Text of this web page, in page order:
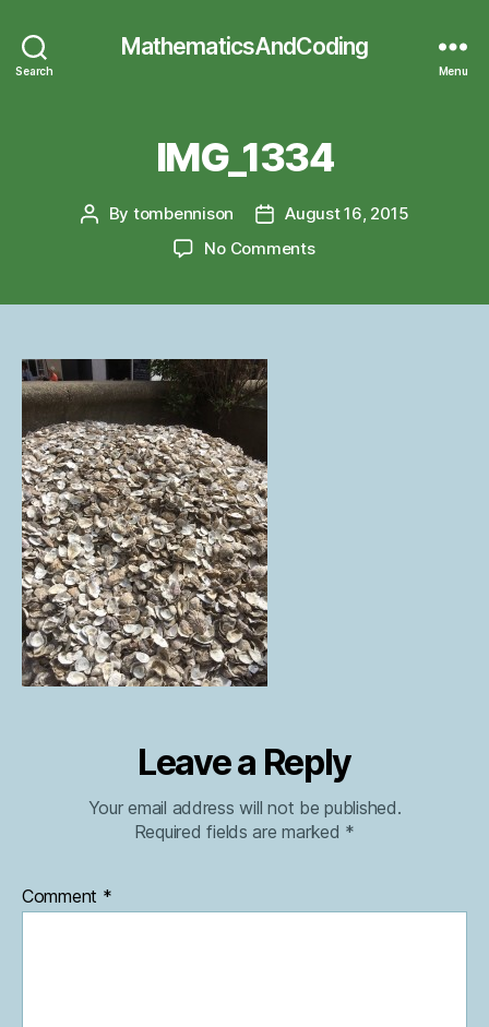
Search
MathematicsAndCoding
Menu
IMG_1334
Post
By tombennison
PostAugust 16, 2015
No Commentson
Leave a Reply
Your email address will not be published.
Required fields are marked *
Comment *